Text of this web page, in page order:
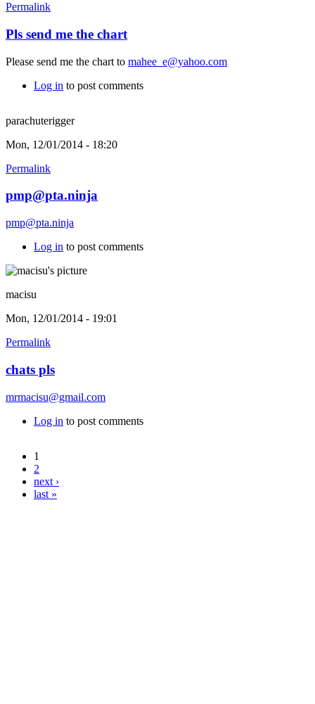
Permalink
Pls send me the chart
Please send me the chart to mahee_e@yahoo.com
Log in to post comments
parachuterigger
Mon, 12/01/2014 - 18:20
Permalink
pmp@pta.ninja
pmp@pta.ninja
Log in to post comments
macisu
Mon, 12/01/2014 - 19:01
Permalink
chats pls
mrmacisu@gmail.com
Log in to post comments
Pages
1
2
next ›
last »